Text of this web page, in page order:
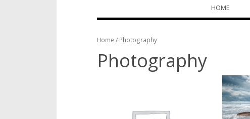
content
HOME
Home / Photography
Photography